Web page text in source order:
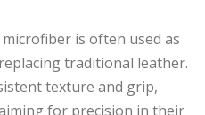
is often used as
traditional leather.
texture and grip,
for precision in their